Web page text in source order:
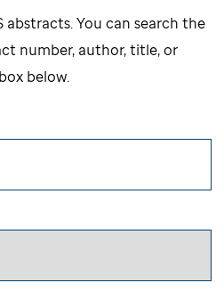
abstracts. You can search the
number, author, title, or
below.